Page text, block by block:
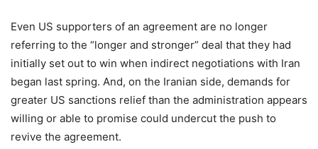
Even US supporters of an agreement are no longer
referring to the “longer and stronger” deal that they had
initially set out to win when indirect negotiations with Iran
began last spring. And, on the Iranian side, demands for
greater US sanctions relief than the administration appears
willing or able to promise could undercut the push to
revive the agreement.